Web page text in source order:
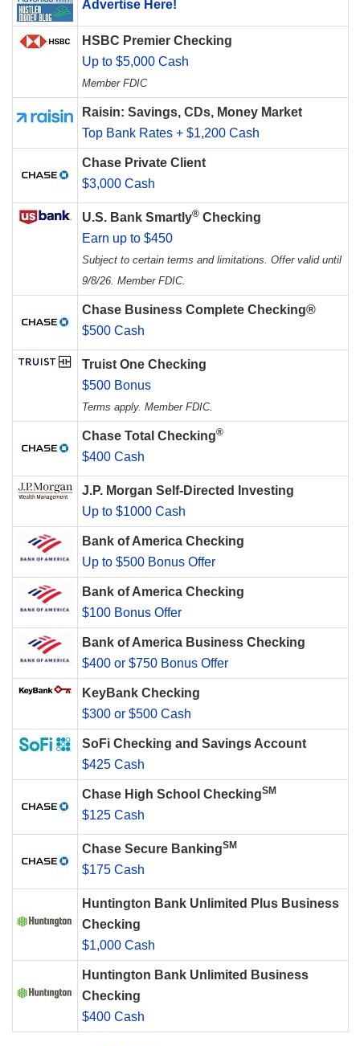
Advertise Here!
HSBC Premier Checking
Up to $5,000 Cash
Member FDIC
Raisin: Savings, CDs, Money Market
Top Bank Rates + $1,200 Cash
Chase Private Client
$3,000 Cash
U.S. Bank Smartly® Checking
Earn up to $450
Subject to certain terms and limitations. Offer valid until
9/8/26. Member FDIC.
Chase Business Complete Checking®
$500 Cash
Truist One Checking
$500 Bonus
Terms apply. Member FDIC.
Chase Total Checking®
$400 Cash
J.P. Morgan Self-Directed Investing
Up to $1000 Cash
Bank of America Checking
Up to $500 Bonus Offer
Bank of America Checking
$100 Bonus Offer
Bank of America Business Checking
$400 or $750 Bonus Offer
KeyBank Checking
$300 or $500 Cash
SoFi Checking and Savings Account
$425 Cash
Chase High School CheckingSM
$125 Cash
Chase Secure BankingSM
$175 Cash
Huntington Bank Unlimited Plus Business
Checking
$1,000 Cash
Huntington Bank Unlimited Business
Checking
$400 Cash